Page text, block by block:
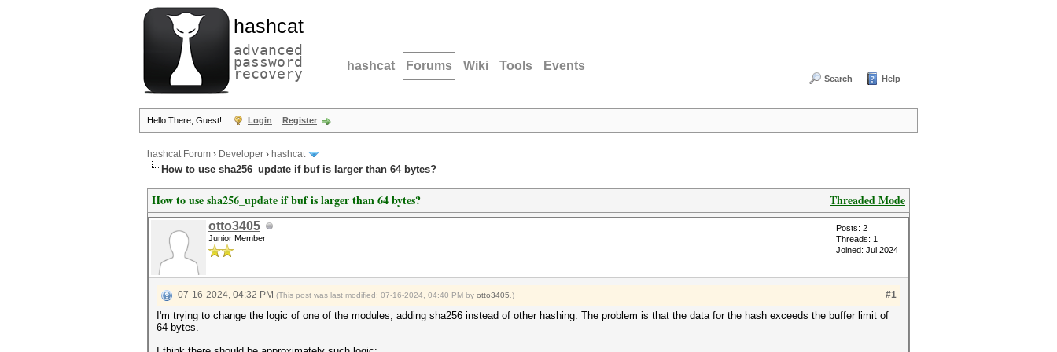
hashcat
advanced
password
recovery hashcat Forums Wiki Tools Events
Search Help
Hello There, Guest! Login Register
hashcat Forum › Developer › hashcat
How to use sha256_update if buf is larger than 64 bytes?
Threaded Mode
How to use sha256_update if buf is larger than 64 bytes?
otto3405
Junior Member
Posts: 2
Threads: 1
Joined: Jul 2024
#1
07-16-2024, 04:32 PM (This post was last modified: 07-16-2024, 04:40 PM by otto3405 .)
I'm trying to change the logic of one of the modules, adding sha256 instead of other hashing. The problem is that the data for the hash exceeds the buffer limit of
64 bytes.